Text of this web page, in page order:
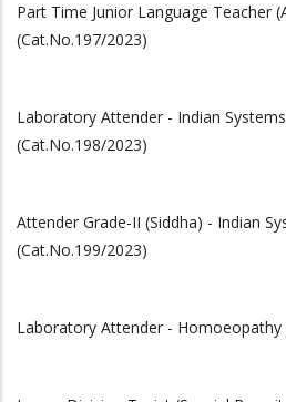
Part Time Junior Language Teacher
(Cat.No.197/2023)
Laboratory Attender - Indian
(Cat.No.198/2023)
Attender Grade-II (Siddha) - Indian
(Cat.No.199/2023)
Laboratory Attender - Homoeopathy